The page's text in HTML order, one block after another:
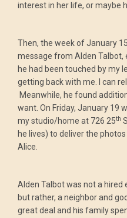
interest in her life, or maybe
Then, the week of January
message from Alden Talbot,
he had been touched by my
getting back with me. I can
Meanwhile, he found
want. On Friday, January 19
my studio/home at 726 25th
he lives) to deliver the
Alice.
Alden Talbot was not a hired
but rather, a neighbor and
great deal and his family